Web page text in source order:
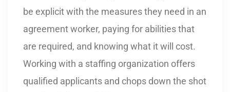
be explicit with the measures they need in an
agreement worker, paying for abilities that
are required, and knowing what it will cost.
Working with a staffing organization offers
qualified applicants and chops down the shot